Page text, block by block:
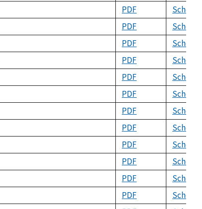
PDF
Schema
PDF
Schema
PDF
Schema
PDF
Schema
PDF
Schema
PDF
Schema
PDF
Schema
PDF
Schema
PDF
Schema
PDF
Schema
PDF
Schema
PDF
Schema